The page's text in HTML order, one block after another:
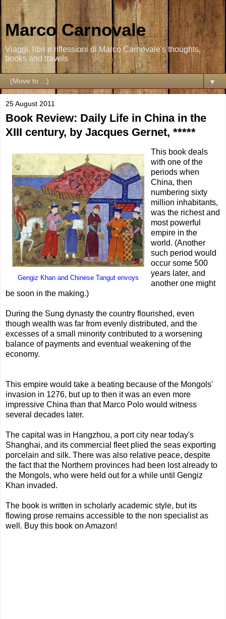
Marco Carnovale
Viaggi, libri e riflessioni di Marco Carnovale's thoughts,
books and travels
▼
25 August 2011
Book Review: Daily Life in China in the
XIII century, by Jacques Gernet, *****
Gengiz Khan and Chinese Tangut envoys
This book deals
with one of the
periods when
China, then
numbering sixty
million inhabitants,
was the richest and
most powerful
empire in the
world. (Another
such period would
occur some 500
years later, and
another one might
be soon in the making.)
During the Sung dynasty the country flourished, even
though wealth was far from evenly distributed, and the
excesses of a small minority contributed to a worsening
balance of payments and eventual weakening of the
economy.
This empire would take a beating because of the Mongols'
invasion in 1276, but up to then it was an even more
impressive China than that Marco Polo would witness
several decades later.
The capital was in Hangzhou, a port city near today's
Shanghai, and its commercial fleet plied the seas exporting
porcelain and silk. There was also relative peace, despite
the fact that the Northern provinces had been lost already to
the Mongols, who were held out for a while until Gengiz
Khan invaded.
The book is written in scholarly academic style, but its
flowing prose remains accessible to the non specialist as
well. Buy this book on Amazon!